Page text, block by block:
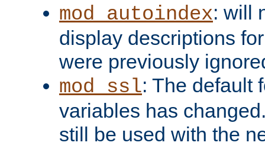
mod_autoindex: will
display descriptions
were previously
mod_ssl: The default
variables has
still be used with the